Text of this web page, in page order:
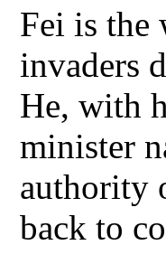
Fei is the
invaders
He, with
minister
authority
back to